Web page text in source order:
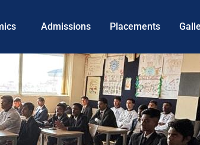
Admissions Placements